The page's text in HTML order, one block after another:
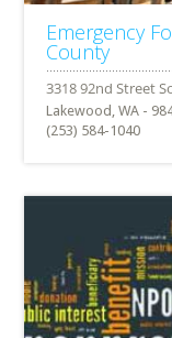
Emergency
County
Lakewood, WA -
(253) 584-1040